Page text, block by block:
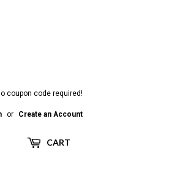
coupon code required!
or Create an Account
CART